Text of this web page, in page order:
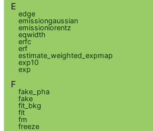
E
edge
emissiongaussian
emissionlorentz
eqwidth
erfc
erf
estimate_weighted_expmap
exp10
exp
F
fake_pha
fake
fit_bkg
fit
fm
freeze